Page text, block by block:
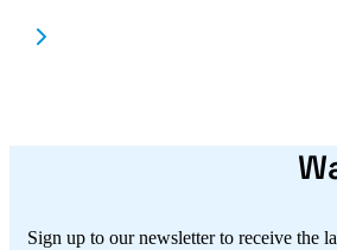
Sign up to our newsletter to receive the